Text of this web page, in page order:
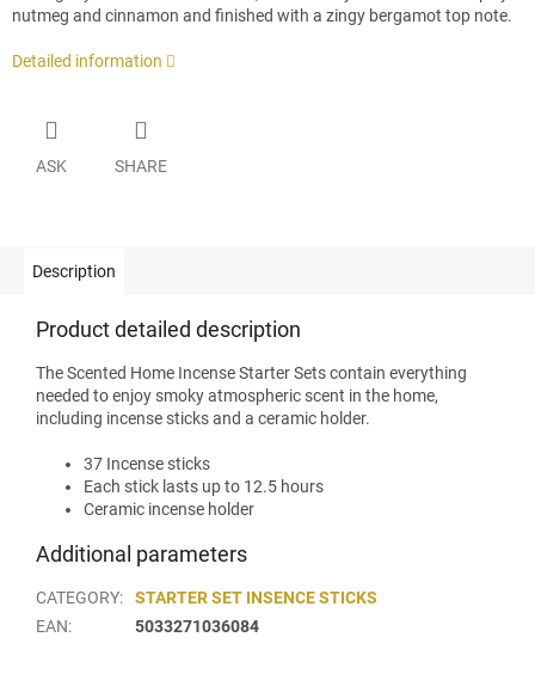
nutmeg and cinnamon and finished with a zingy bergamot top note.
Detailed information
ASK SHARE
Description
Product detailed description
The Scented Home Incense Starter Sets contain everything
needed to enjoy smoky atmospheric scent in the home,
including incense sticks and a ceramic holder.
37 Incense sticks
Each stick lasts up to 12.5 hours
Ceramic incense holder
Additional parameters
CATEGORY:
STARTER SET INSENCE STICKS
EAN: 5033271036084